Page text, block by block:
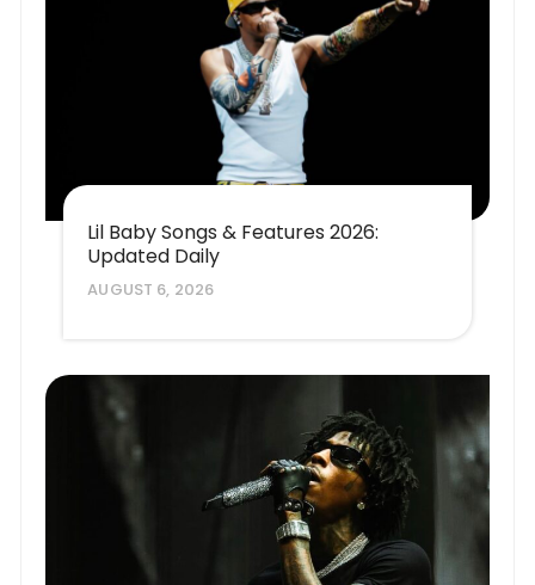
Lil Baby Songs & Features 2026:
Updated Daily
AUGUST 6, 2026